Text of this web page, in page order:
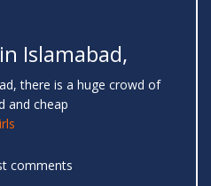
Islamabad,
there is a huge crowd of
and cheap
comments